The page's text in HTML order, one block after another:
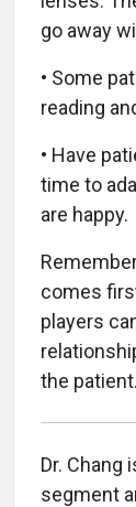
go away
• Some
reading
• Have
time to
are happy.
comes
players
the patient.
Dr. Chang
segment